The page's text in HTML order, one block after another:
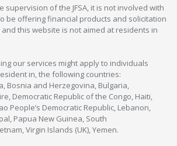
supervision of the JFSA, it is not involved with
be offering financial products and solicitation
this website is not aimed at residents in
our services might apply to individuals
in, the following countries:
Bosnia and Herzegovina, Bulgaria,
Democratic Republic of the Congo, Haiti,
People’s Democratic Republic, Lebanon,
Papua New Guinea, South
Virgin Islands (UK), Yemen.